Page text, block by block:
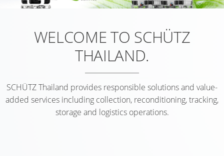
FOODCERT
ECOBULK
SX-
EX
OF
IN
EX-
ZONES
UK
ITALY
SCHÜTZ
IBERICA
SCHÜTZ
IRELAND
WELCOME TO SCHÜTZ
THAILAND.
SCHÜTZ Thailand provides responsible solutions and value-
added services including collection, reconditioning, tracking,
storage and logistics operations.